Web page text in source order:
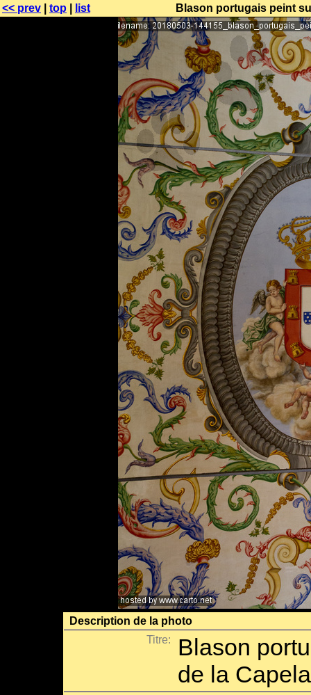
<< prev top list Blason portugais peint
Description de la photo
Titre:
Blason
de la